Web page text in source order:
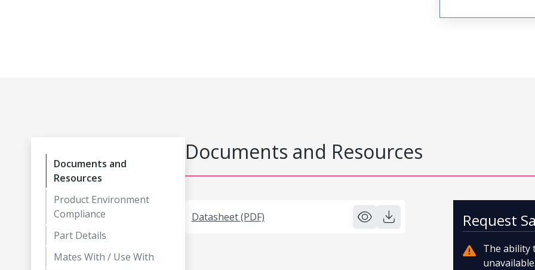
Documents and
Resources
Product Environment
Compliance
Part Details
Mates With / Use With
Documents and Resources
Datasheet (PDF) Request
The ability